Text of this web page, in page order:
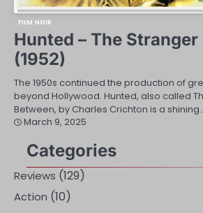
FILM NOIR
Hunted – The
(1952)
The 1950s continued the production of
beyond Hollywood. Hunted, also called
Between, by Charles Crichton is a
March 9, 2025
Categories
Reviews (129)
Action (10)